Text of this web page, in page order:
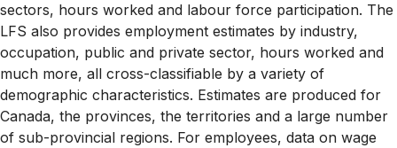
sectors, hours worked and labour force participation. The
LFS also provides employment estimates by industry,
occupation, public and private sector, hours worked and
much more, all cross-classifiable by a variety of
demographic characteristics. Estimates are produced for
Canada, the provinces, the territories and a large number
of sub-provincial regions. For employees, data on wage